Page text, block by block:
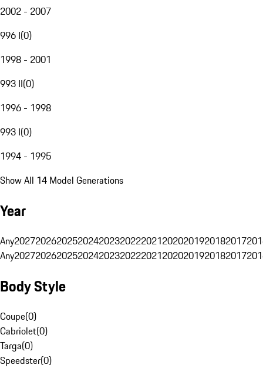
2002 - 2007
996 I(0)
1998 - 2001
993 II(0)
1996 - 1998
993 I(0)
1994 - 1995
Show All 14 Model Generations
Year
Any20272026202520242023202220212020201920182017
Any20272026202520242023202220212020201920182017
Body Style
Coupe(0)
Cabriolet(0)
Targa(0)
Speedster(0)